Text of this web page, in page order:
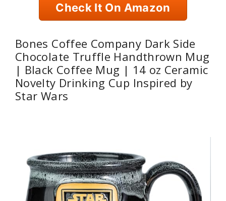
Check It On Amazon
Bones Coffee Company Dark Side
Chocolate Truffle Handthrown Mug
| Black Coffee Mug | 14 oz Ceramic
Novelty Drinking Cup Inspired by
Star Wars